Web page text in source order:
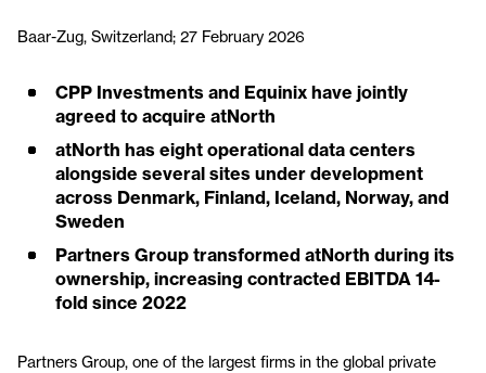
News & Views
Careers
Baar-Zug, Switzerland; 27 February 2026
CPP Investments and Equinix have jointly
agreed to acquire atNorth
atNorth has eight operational data centers
alongside several sites under development
across Denmark, Finland, Iceland, Norway, and
Sweden
Partners Group transformed atNorth during its
ownership, increasing contracted EBITDA 14-
fold since 2022
Partners Group, one of the largest firms in the global private